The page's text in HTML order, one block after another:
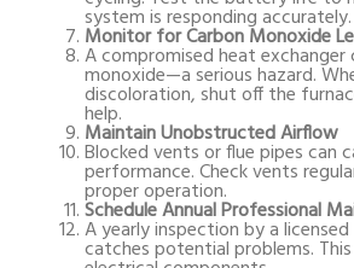
system is responding accurately.
Monitor for Carbon Monoxide
A compromised heat exchanger
monoxide—a serious hazard.
discoloration, shut off the
help.
Maintain Unobstructed Airflow
Blocked vents or flue pipes can
performance. Check vents
proper operation.
Schedule Annual Professional
A yearly inspection by a
catches potential problems.